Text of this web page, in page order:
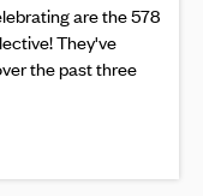
are the 578
They've
the past three